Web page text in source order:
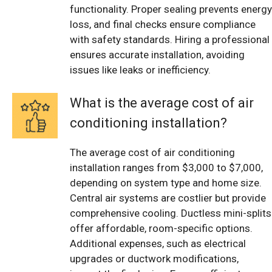
functionality. Proper sealing prevents energy
loss, and final checks ensure compliance
with safety standards. Hiring a professional
ensures accurate installation, avoiding
issues like leaks or inefficiency.
What is the average cost of air
conditioning installation?
The average cost of air conditioning
installation ranges from $3,000 to $7,000,
depending on system type and home size.
Central air systems are costlier but provide
comprehensive cooling. Ductless mini-splits
offer affordable, room-specific options.
Additional expenses, such as electrical
upgrades or ductwork modifications,